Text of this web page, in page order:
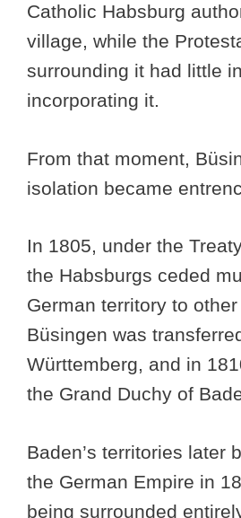
Catholic Habsburg
village, while the
surrounding it had little
incorporating it.
From that moment,
isolation became
In 1805, under the
the Habsburgs ceded
German territory to
Büsingen was
Württemberg, and in
the Grand Duchy of
Baden’s territories later
the German Empire in
being surrounded